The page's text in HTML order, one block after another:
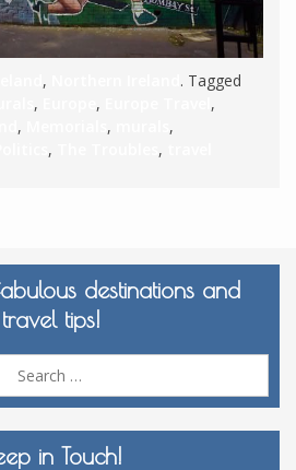
,
. Tagged
, ,
,
, ,
,
, ,
destinations and
travel tips!
in Touch!